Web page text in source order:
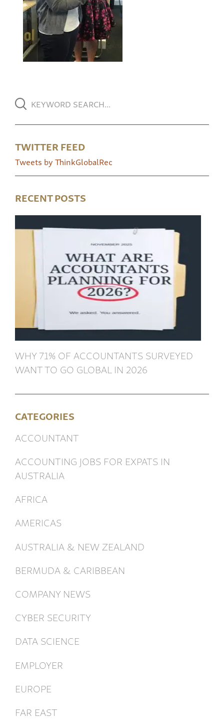
TWITTER FEED
Tweets by ThinkGlobalRec
RECENT POSTS
WHY 71% OF ACCOUNTANTS SURVEYED
WANT TO GO GLOBAL IN 2026
CATEGORIES
ACCOUNTANT
ACCOUNTING JOBS FOR EXPATS IN
AUSTRALIA
AFRICA
AMERICAS
AUSTRALIA & NEW ZEALAND
BERMUDA & CARIBBEAN
COMPANY NEWS
CYBER SECURITY
DATA SCIENCE
EMPLOYER
EUROPE
FAR EAST